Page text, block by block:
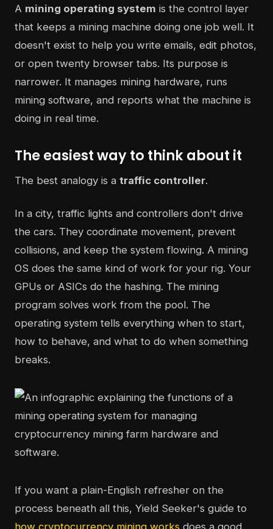
A mining operating system is the control layer
that keeps a mining machine doing one job well. It
doesn't exist to help you write emails, edit photos,
or open twenty browser tabs. Its purpose is
narrower. It manages mining hardware, runs
mining software, and reports what the machine is
doing in real time.
The easiest way to think about it
The best analogy is a traffic controller.
In a city, traffic lights and controllers don't drive
the cars. They coordinate movement, prevent
collisions, and keep the system flowing. A mining
OS does the same kind of work for your rig. Your
GPUs or ASICs do the hashing. The mining
program solves work from the pool. The
operating system tells everything when to start,
how to behave, and what to do when something
breaks.
If you want a plain-English refresher on the
process beneath all this, Yield Seeker's guide to